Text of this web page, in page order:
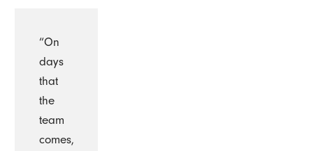
“On
days
that
the
team
comes,